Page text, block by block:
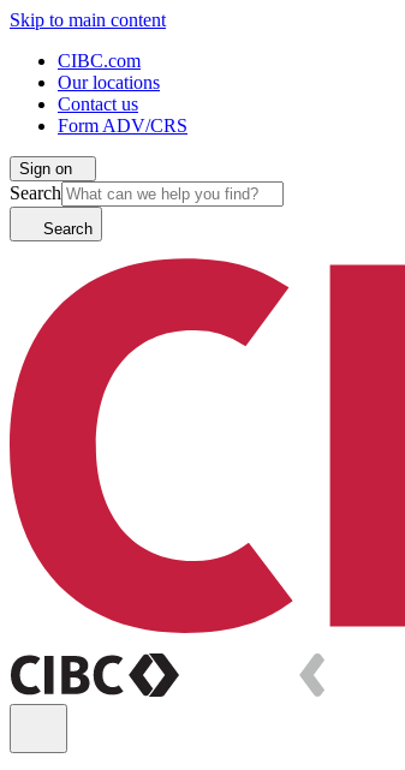
Skip to main content
CIBC.com
Our locations
Contact us
Form ADV/CRS
Sign on
Search
Search